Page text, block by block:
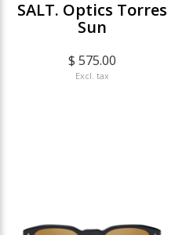
SALT. Optics Torres
Sun
$ 575.00
Excl. tax